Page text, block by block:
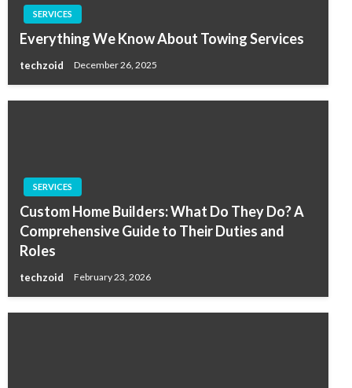
SERVICES
Everything We Know About Towing Services
techzoid December 26, 2025
SERVICES
Custom Home Builders: What Do They Do? A
Comprehensive Guide to Their Duties and
Roles
techzoid February 23, 2026